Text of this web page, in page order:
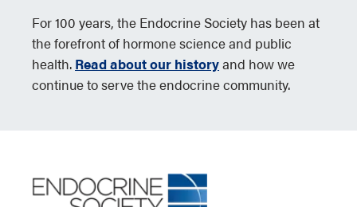
For 100 years, the Endocrine Society has been at
the forefront of hormone science and public
health. Read about our historyand how we
continue to serve the endocrine community.